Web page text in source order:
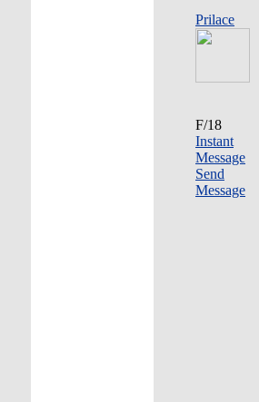
Prilace
F/18
Instant
Message
Send
Message